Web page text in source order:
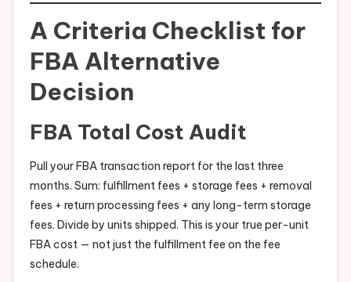
A Criteria Checklist for
FBA Alternative
Decision
FBA Total Cost Audit
Pull your FBA transaction report for the last three
months. Sum: fulfillment fees + storage fees + removal
fees + return processing fees + any long-term storage
fees. Divide by units shipped. This is your true per-unit
FBA cost — not just the fulfillment fee on the fee
schedule.